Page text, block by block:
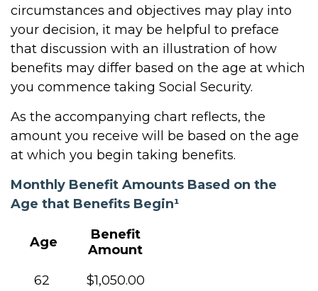
circumstances and objectives may play into
your decision, it may be helpful to preface
that discussion with an illustration of how
benefits may differ based on the age at which
you commence taking Social Security.
As the accompanying chart reflects, the
amount you receive will be based on the age
at which you begin taking benefits.
Monthly Benefit Amounts Based on the
Age that Benefits Begin¹
Age
Benefit
Amount
62
$1,050.00